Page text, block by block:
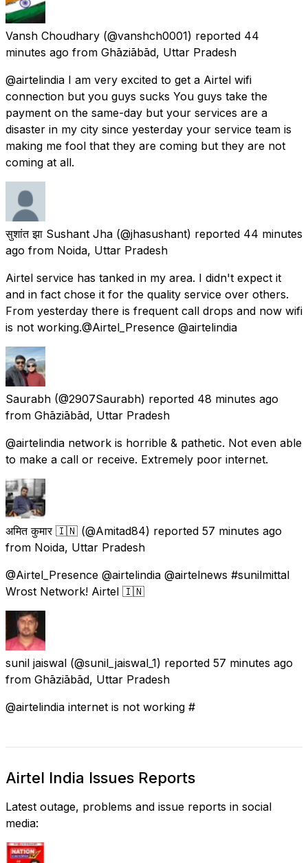
Vansh Choudhary (@vanshch0001) reported 44
minutes ago from Ghāziābād, Uttar Pradesh
@airtelindia I am very excited to get a Airtel wifi
connection but you guys sucks You guys take the
payment on the same-day but your services are a
disaster in my city since yesterday your service team is
making me fool that they are coming but they are not
coming at all.
सुशांत झा Sushant Jha (@jhasushant) reported 44 minutes
ago from Noida, Uttar Pradesh
Airtel service has tanked in my area. I didn't expect it
and in fact chose it for the quality service over others.
From yesterday there is frequent call drops and now wifi
is not working.@Airtel_Presence @airtelindia
Saurabh (@2907Saurabh) reported 48 minutes ago
from Ghāziābād, Uttar Pradesh
@airtelindia network is horrible & pathetic. Not even able
to make a call or receive. Extremely poor internet.
अमित कुमार 🇮🇳 (@Amitad84) reported 57 minutes ago
from Noida, Uttar Pradesh
@Airtel_Presence @airtelindia @airtelnews #sunilmittal
Wrost Network! Airtel 🇮🇳
sunil jaiswal (@sunil_jaiswal_1) reported 57 minutes ago
from Ghāziābād, Uttar Pradesh
@airtelindia internet is not working #
Airtel India Issues Reports
Latest outage, problems and issue reports in social
media: